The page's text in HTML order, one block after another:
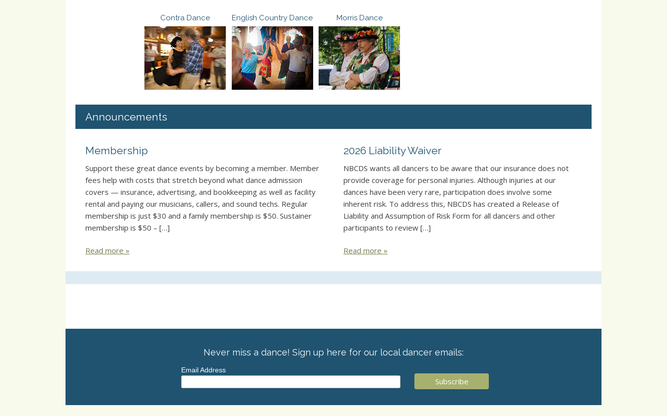
Contra Dance English Country Dance Morris Dance
Announcements
Membership
Support these great dance events by becoming a member. Member
fees help with costs that stretch beyond what dance admission
covers — insurance, advertising, and bookkeeping as well as facility
rental and paying our musicians, callers, and sound techs. Regular
membership is just $30 and a family membership is $50. Sustainer
membership is $50 – […]
Read more »
2026 Liability Waiver
NBCDS wants all dancers to be aware that our insurance does not
provide coverage for personal injuries. Although injuries at our
dances have been very rare, participation does involve some
inherent risk. To address this, NBCDS has created a Release of
Liability and Assumption of Risk Form for all dancers and other
participants to review […]
Read more »
Never miss a dance! Sign up here for our local dancer emails:
Email Address